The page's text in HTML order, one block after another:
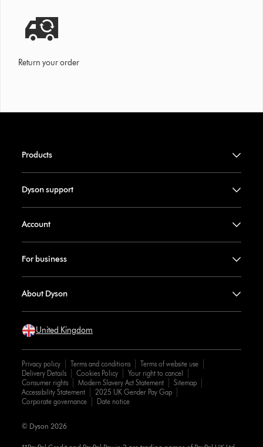
Return your order
Products
Dyson support
Account
For business
About Dyson
United Kingdom
Privacy policy Terms and conditions
Terms of website use
Delivery Details
Cookies Policy
Your right to cancel
Consumer rights
Modern Slavery Act Statement
Sitemap
Accessibility Statement
2025 UK Gender Pay Gap
Corporate governance
Date notice
© Dyson 2026